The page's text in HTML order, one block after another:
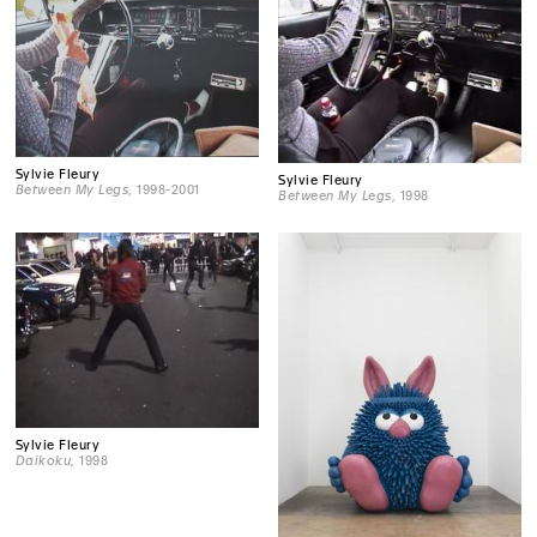
Sylvie Fleury
Between My Legs , 1998-2001
Sylvie Fleury
Between My Legs , 1998
Sylvie Fleury
Daikoku , 1998